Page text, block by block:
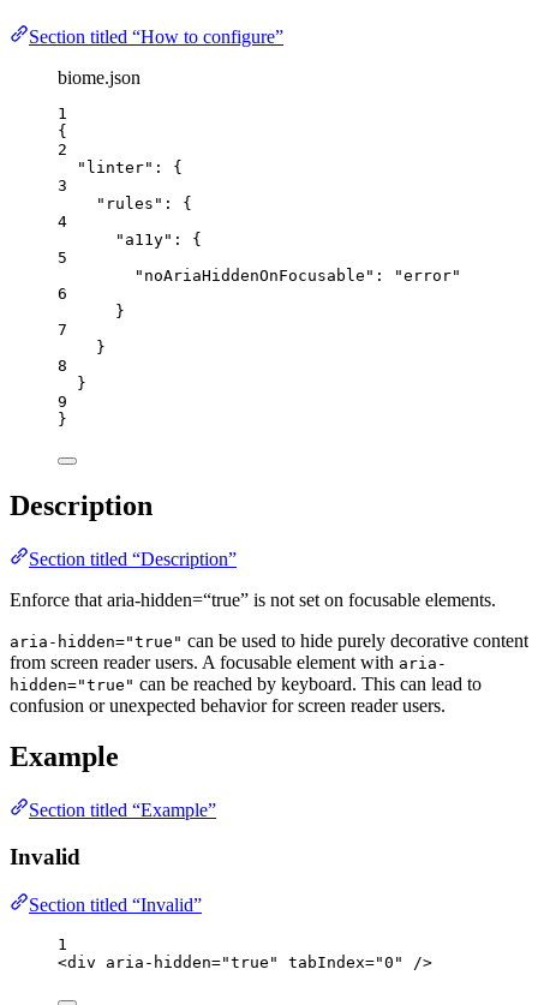
Section titled “How to configure”
biome.json
1
{
2
"linter" : {
3
"rules" : {
4
"a11y" : {
5
"noAriaHiddenOnFocusable" : "error"
6
}
7
}
8
}
9
}
Description
Section titled “Description”
Enforce that aria-hidden=“true” is not set on focusable elements.
aria-hidden="true" can be used to hide purely decorative content
from screen reader users. A focusable element with aria-
hidden="true" can be reached by keyboard. This can lead to
confusion or unexpected behavior for screen reader users.
Example
Section titled “Example”
Invalid
Section titled “Invalid”
1
<div aria-hidden="true " tabIndex="0 " />